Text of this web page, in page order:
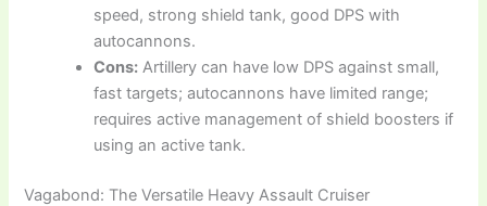
speed, strong shield tank, good DPS with
autocannons.
Cons: Artillery can have low DPS against small,
fast targets; autocannons have limited range;
requires active management of shield boosters if
using an active tank.
Vagabond: The Versatile Heavy Assault Cruiser